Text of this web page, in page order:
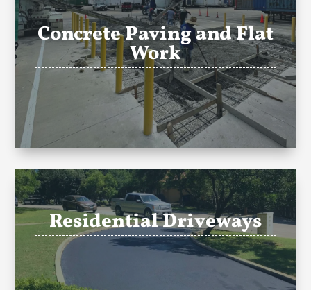
Concrete Paving and Flat
Work
Residential Driveways